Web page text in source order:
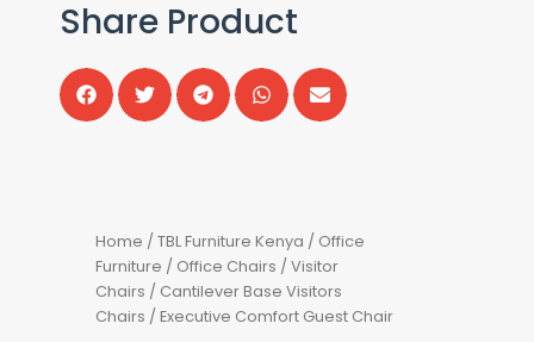
Share Product
Home /TBL Furniture Kenya / Office
Furniture / Office Chairs /Visitor
Chairs / Cantilever Base Visitors
Chairs / Executive Comfort Guest Chair